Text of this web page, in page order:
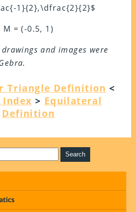
1}{2},\dfrac{2}{2}$
M = (-0.5, 1)
and images were
Triangle Definition <
Index > Equilateral
Definition